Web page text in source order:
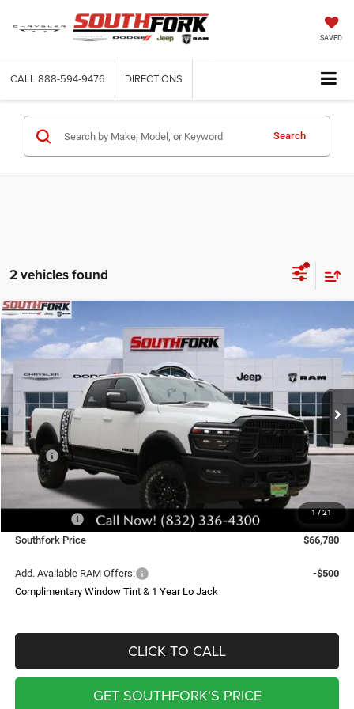
SAVED
CALL 888-594-9476 DIRECTIONS
Search
2 vehicles found
1 / 21
2026RAM 2500 Power Wagon
Price Drop
VIN:3C6TR5EJ6TG240226Stock:TG240226 DJ7X91
In Stock Ext. Int.
BUY
$66,780
SOUTHFORK PRICE
$13,640
SAVINGS
Less
MSRP:
$80,195
Doc Fee:
Southfork Savings:
-$9,640
-$4,000
Southfork Price
$66,780
Add. Available RAM Offers:
-$500
Complimentary Window Tint & 1 Year Lo Jack
CLICK TO CALL
GET SOUTHFORK'S PRICE
Compare Vehicle